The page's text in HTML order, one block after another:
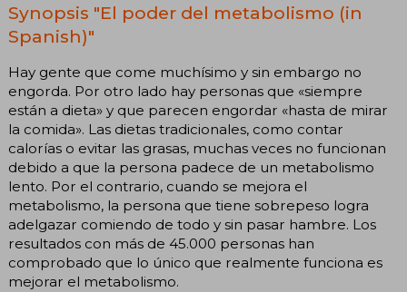
Synopsis "El poder del metabolismo (in
Spanish)"
Hay gente que come muchísimo y sin embargo no
engorda. Por otro lado hay personas que «siempre
están a dieta» y que parecen engordar «hasta de mirar
la comida». Las dietas tradicionales, como contar
calorías o evitar las grasas, muchas veces no funcionan
debido a que la persona padece de un metabolismo
lento. Por el contrario, cuando se mejora el
metabolismo, la persona que tiene sobrepeso logra
adelgazar comiendo de todo y sin pasar hambre. Los
resultados con más de 45.000 personas han
comprobado que lo único que realmente funciona es
mejorar el metabolismo.